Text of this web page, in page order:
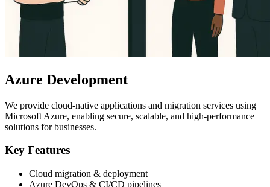
Azure Development
We provide cloud-native applications and migration services using
Microsoft Azure, enabling secure, scalable, and high-performance
solutions for businesses.
Key Features
Cloud migration & deployment
Azure DevOps & CI/CD pipelines